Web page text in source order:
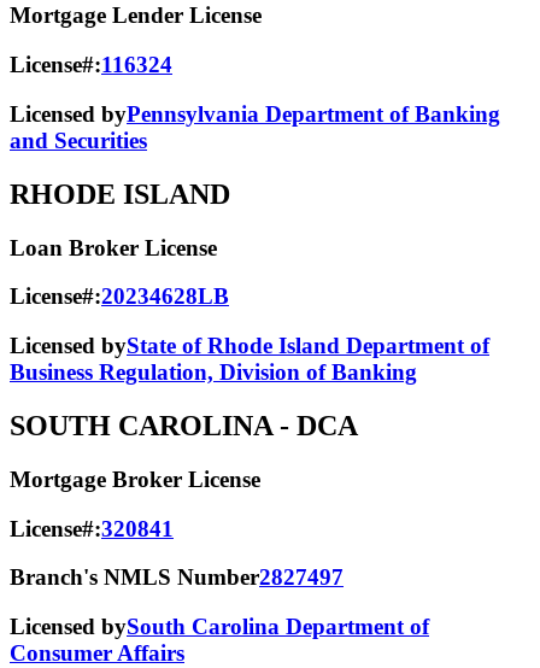
Mortgage Lender License
License#:116324
Licensed byPennsylvania Department of Banking
and Securities
RHODE ISLAND
Loan Broker License
License#:20234628LB
Licensed byState of Rhode Island Department of
Business Regulation, Division of Banking
SOUTH CAROLINA - DCA
Mortgage Broker License
License#:320841
Branch's NMLS Number2827497
Licensed bySouth Carolina Department of
Consumer Affairs